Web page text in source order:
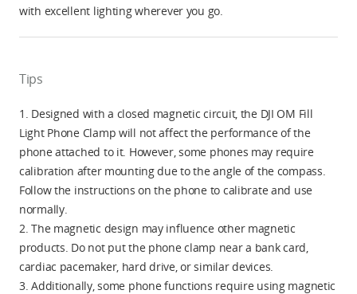
with excellent lighting wherever you go.
Tips
1. Designed with a closed magnetic circuit, the DJI OM Fill
Light Phone Clamp will not affect the performance of the
phone attached to it. However, some phones may require
calibration after mounting due to the angle of the compass.
Follow the instructions on the phone to calibrate and use
normally.
2. The magnetic design may influence other magnetic
products. Do not put the phone clamp near a bank card,
cardiac pacemaker, hard drive, or similar devices.
3. Additionally, some phone functions require using magnetic